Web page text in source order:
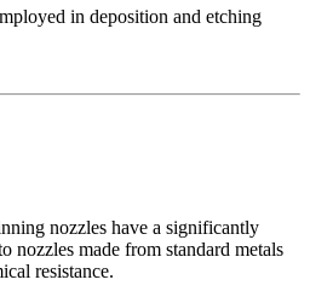
in deposition and etching
nozzles have a significantly
nozzles made from standard metals
resistance.